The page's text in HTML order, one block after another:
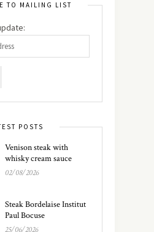
TO MAILING LIST
POSTS
Venison steak with
whisky cream sauce
02/08/2026
Steak Bordelaise Institut
Paul Bocuse